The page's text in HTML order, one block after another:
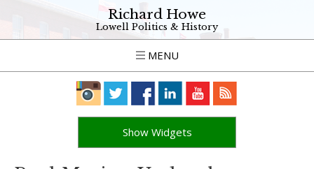
Richard Howe
Lowell Politics & History
MENU
Show Widgets